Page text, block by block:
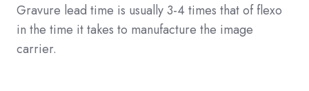
Gravure lead time is usually 3-4 times that of flexo
in the time it takes to manufacture the image
carrier.